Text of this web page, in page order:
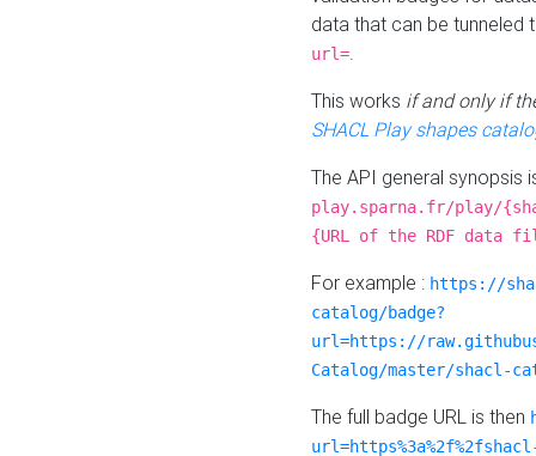
data that can be tunneled
url=.
This works if and only if
SHACL Play shapes
The API general synopsis
play.sparna.fr/play/
{URL of the RDF data
For example : https://
catalog/badge?
url=https://
Catalog/master/shacl-
The full badge URL is then